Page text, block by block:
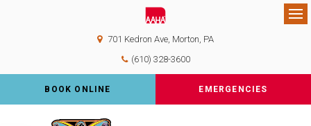
701 Kedron Ave Morton PA
(610) 328-3600
BOOK ONLINE EMERGENCIES